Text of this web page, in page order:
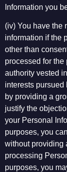
Information you
(iv) You have the
information if the
other than
processed for the
authority vested
interests pursued
by providing a
justify the
your Personal
purposes, you
without providing
processing
purposes, you